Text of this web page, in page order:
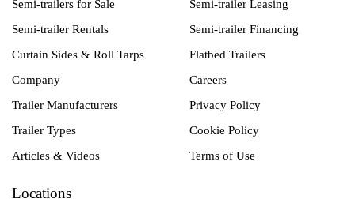
Semi-trailers for Sale
Semi-trailer Rentals
Curtain Sides & Roll Tarps
Semi-trailer Leasing
Semi-trailer Financing
Flatbed Trailers
Company
Trailer Manufacturers
Trailer Types
Articles & Videos
Careers
Privacy Policy
Cookie Policy
Terms of Use
Locations